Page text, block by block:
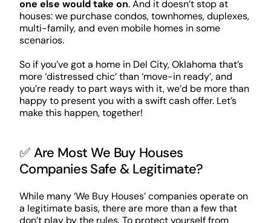
one else would take on. And it doesn’t stop at
houses: we purchase condos, townhomes, duplexes,
multi-family, and even mobile homes in some
scenarios.
So if you’ve got a home in Del City, Oklahoma that’s
more ‘distressed chic’ than ‘move-in ready’, and
you’re ready to part ways with it, we’d be more than
happy to present you with a swift cash offer. Let’s
make this happen, together!
✅ Are Most We Buy Houses
Companies Safe & Legitimate?
While many ‘We Buy Houses’ companies operate on
a legitimate basis, there are more than a few that
don’t play by the rules. To protect yourself from